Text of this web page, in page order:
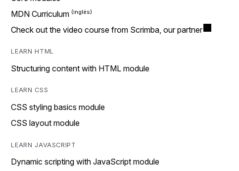
MDN Curriculum
Check out the video course from Scrimba, our partner
LEARN HTML
Structuring content with HTML module
LEARN CSS
CSS styling basics module
CSS layout module
LEARN JAVASCRIPT
Dynamic scripting with JavaScript module